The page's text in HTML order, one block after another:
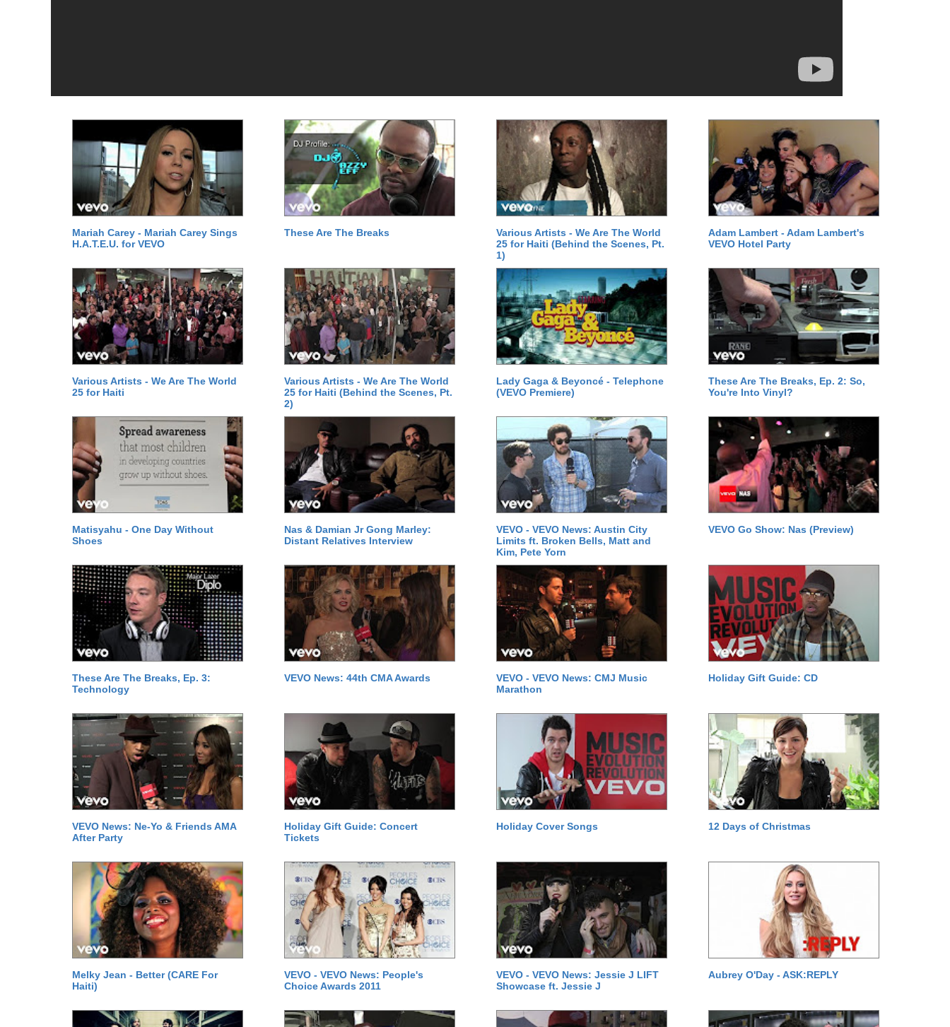
Mariah Carey - Mariah Carey Sings
H.A.T.E.U. for VEVO
These Are The Breaks
Various Artists - We Are The World
25 for Haiti (Behind the Scenes, Pt.
1)
Adam Lambert - Adam Lambert's
VEVO Hotel Party
Various Artists - We Are The World
25 for Haiti
Various Artists - We Are The World
25 for Haiti (Behind the Scenes, Pt.
2)
Lady Gaga & Beyoncé - Telephone
(VEVO Premiere)
These Are The Breaks, Ep. 2: So,
You're Into Vinyl?
Matisyahu - One Day Without
Shoes
Nas & Damian Jr Gong Marley:
Distant Relatives Interview
VEVO - VEVO News: Austin City
Limits ft. Broken Bells, Matt and
Kim, Pete Yorn
VEVO Go Show: Nas (Preview)
These Are The Breaks, Ep. 3:
Technology
VEVO News: 44th CMA Awards
VEVO - VEVO News: CMJ Music
Marathon
Holiday Gift Guide: CD
VEVO News: Ne-Yo & Friends AMA
After Party
Holiday Gift Guide: Concert
Tickets
Holiday Cover Songs 12 Days of Christmas
Melky Jean - Better (CARE For
Haiti)
VEVO - VEVO News: People's
Choice Awards 2011
VEVO - VEVO News: Jessie J LIFT
Showcase ft. Jessie J
Aubrey O'Day - ASK:REPLY